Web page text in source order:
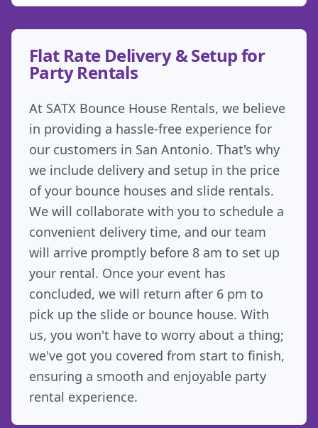
Flat Rate Delivery & Setup for
Party Rentals
At SATX Bounce House Rentals, we believe
in providing a hassle-free experience for
our customers in San Antonio. That's why
we include delivery and setup in the price
of your bounce houses and slide rentals.
We will collaborate with you to schedule a
convenient delivery time, and our team
will arrive promptly before 8 am to set up
your rental. Once your event has
concluded, we will return after 6 pm to
pick up the slide or bounce house. With
us, you won't have to worry about a thing;
we've got you covered from start to finish,
ensuring a smooth and enjoyable party
rental experience.